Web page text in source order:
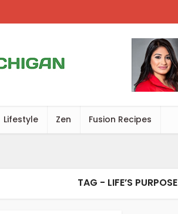
Lifestyle Zen Fusion Recipes
TAG - LIFE’S PURPOSE